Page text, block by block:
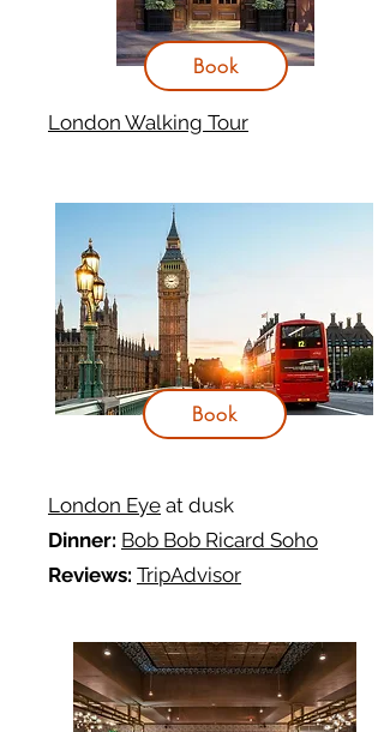
London Walking Tour
London Eye at dusk
Dinner: Bob Bob Ricard Soho
Reviews: TripAdvisor
Book
Book